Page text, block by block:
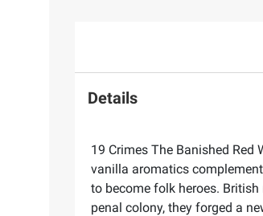
Details
19 Crimes The Banished
vanilla aromatics
to become folk heroes.
penal colony, they forged a